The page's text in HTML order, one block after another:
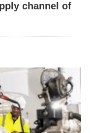
channel of